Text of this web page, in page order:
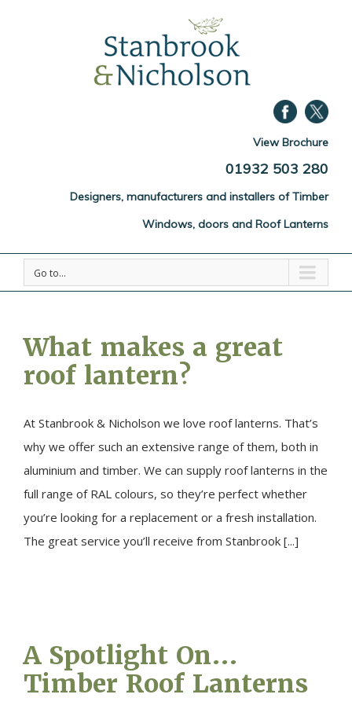
View Brochure
01932 503 280
Designers, manufacturers and installers of Timber
Windows, doors and Roof Lanterns
Go to...
What makes a great
roof lantern?
At Stanbrook & Nicholson we love roof lanterns. That’s
why we offer such an extensive range of them, both in
aluminium and timber. We can supply roof lanterns in the
full range of RAL colours, so they’re perfect whether
you’re looking for a replacement or a fresh installation.
The great service you’ll receive from Stanbrook [...]
A Spotlight On…
Timber Roof Lanterns